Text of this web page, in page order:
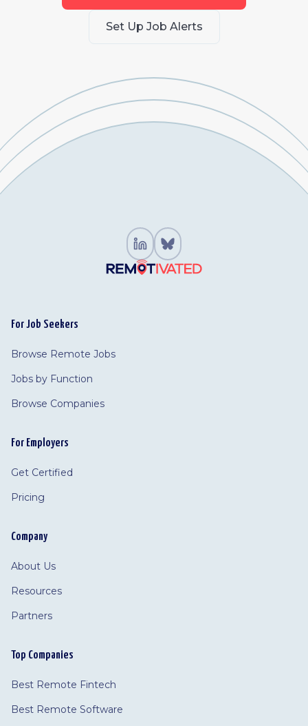
Set Up Job Alerts
For Job Seekers
Browse Remote Jobs
Jobs by Function
Browse Companies
For Employers
Get Certified
Pricing
Company
About Us
Resources
Partners
Top Companies
Best Remote Fintech
Best Remote Software